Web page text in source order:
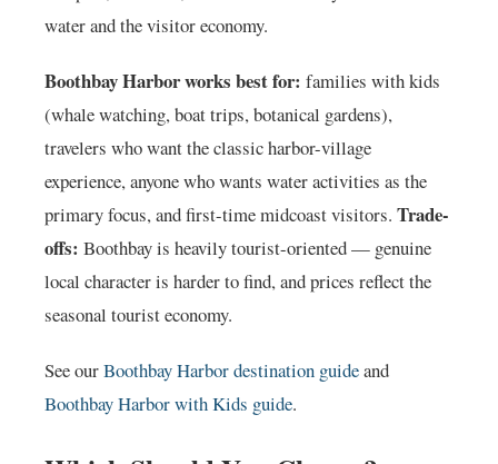
water and the visitor economy.
Boothbay Harbor works best for: families with kids
(whale watching, boat trips, botanical gardens),
travelers who want the classic harbor-village
experience, anyone who wants water activities as the
primary focus, and first-time midcoast visitors. Trade-
offs: Boothbay is heavily tourist-oriented — genuine
local character is harder to find, and prices reflect the
seasonal tourist economy.
See ourBoothbay Harbor destination guideand
Boothbay Harbor with Kids guide.